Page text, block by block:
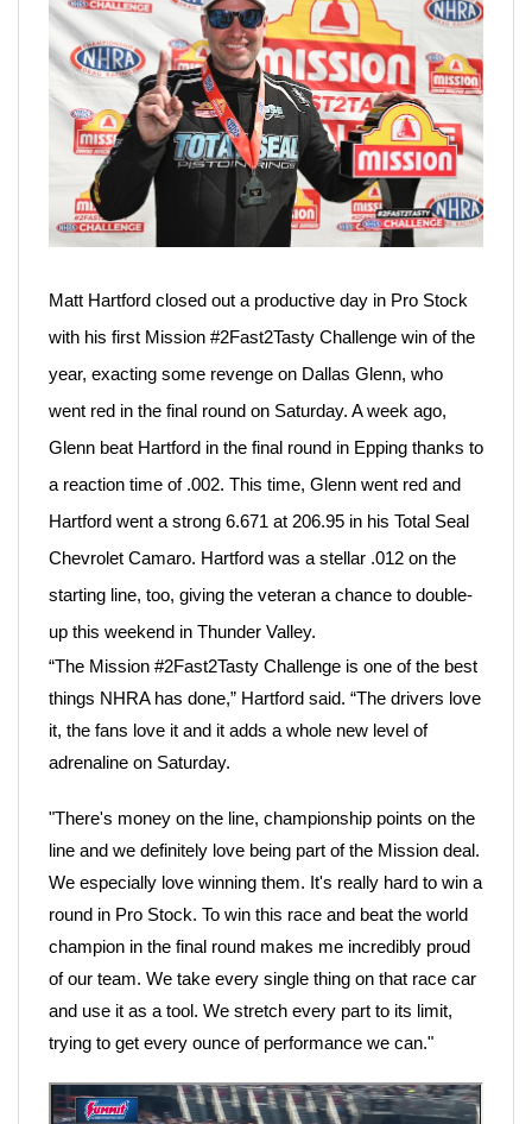
Matt Hartford closed out a productive day in Pro Stock
with his first Mission #2Fast2Tasty Challenge win of the
year, exacting some revenge on Dallas Glenn, who
went red in the final round on Saturday. A week ago,
Glenn beat Hartford in the final round in Epping thanks to
a reaction time of .002. This time, Glenn went red and
Hartford went a strong 6.671 at 206.95 in his Total Seal
Chevrolet Camaro. Hartford was a stellar .012 on the
starting line, too, giving the veteran a chance to double-
up this weekend in Thunder Valley.
“The Mission #2Fast2Tasty Challenge is one of the best
things NHRA has done,” Hartford said. “The drivers love
it, the fans love it and it adds a whole new level of
adrenaline on Saturday.
"There's money on the line, championship points on the
line and we definitely love being part of the Mission deal.
We especially love winning them. It's really hard to win a
round in Pro Stock. To win this race and beat the world
champion in the final round makes me incredibly proud
of our team. We take every single thing on that race car
and use it as a tool. We stretch every part to its limit,
trying to get every ounce of performance we can."